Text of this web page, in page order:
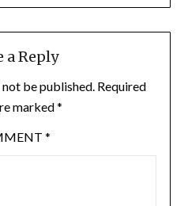
a Reply
be published. Required
marked*
*